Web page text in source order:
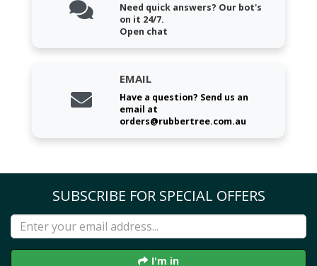
Need quick answers? Our bot's
on it 24/7.
Open chat
EMAIL
Have a question? Send us an
email at
orders@rubbertree.com.au
SUBSCRIBE FOR SPECIAL OFFERS
I'm in